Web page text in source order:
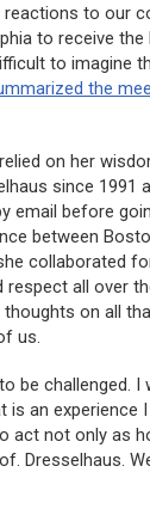
to our
to receive
to imagine
the
on her
since 1991
email before
between
collaborated
respect all over
on all
us.
be
an experience
act not only as
Dresselhaus.